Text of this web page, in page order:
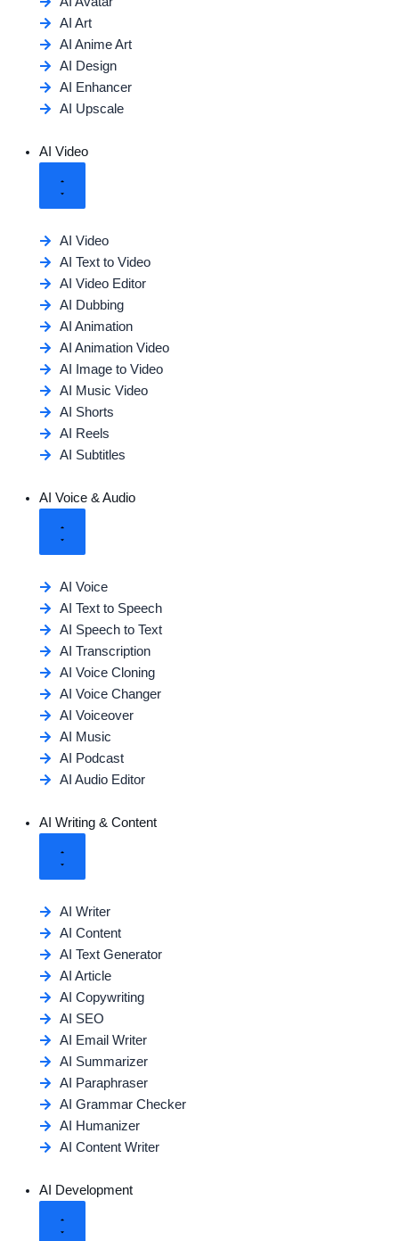
AI Art
AI Anime Art
AI Design
AI Enhancer
AI Upscale
AI Video
AI Video
AI Text to Video
AI Video Editor
AI Dubbing
AI Animation
AI Animation Video
AI Image to Video
AI Music Video
AI Shorts
AI Reels
AI Subtitles
AI Voice & Audio
AI Voice
AI Text to Speech
AI Speech to Text
AI Transcription
AI Voice Cloning
AI Voice Changer
AI Voiceover
AI Music
AI Podcast
AI Audio Editor
AI Writing & Content
AI Writer
AI Content
AI Text Generator
AI Article
AI Copywriting
AI SEO
AI Email Writer
AI Summarizer
AI Paraphraser
AI Grammar Checker
AI Humanizer
AI Content Writer
AI Development